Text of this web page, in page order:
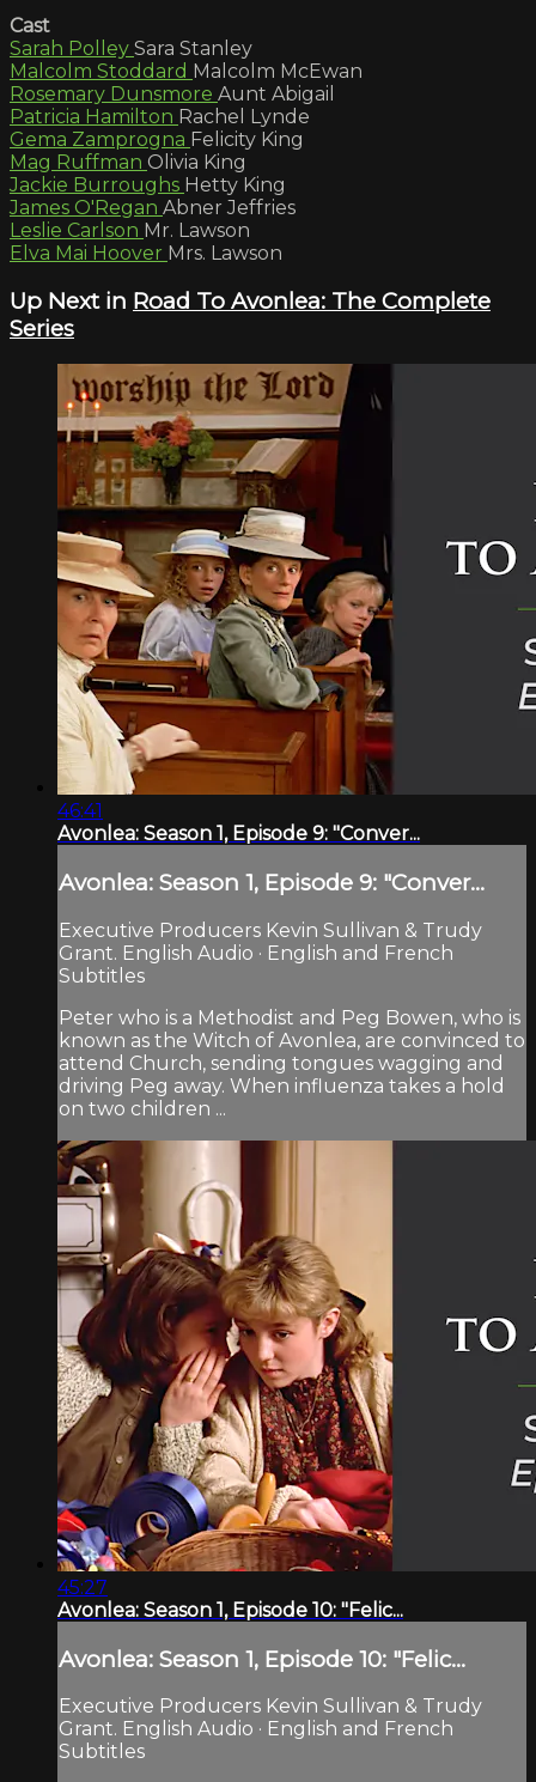
Cast
Sarah Polley Sara Stanley
Malcolm Stoddard Malcolm McEwan
Rosemary Dunsmore Aunt Abigail
Patricia Hamilton Rachel Lynde
Gema Zamprogna Felicity King
Mag Ruffman Olivia King
Jackie Burroughs Hetty King
James O'Regan Abner Jeffries
Leslie Carlson Mr. Lawson
Elva Mai Hoover Mrs. Lawson
Up Next in Road To Avonlea: The Complete
Series
46:41
Avonlea: Season 1, Episode 9: "Conver...
Avonlea: Season 1, Episode 9: "Conver...
Executive Producers Kevin Sullivan & Trudy
Grant. English Audio · English and French
Subtitles
Peter who is a Methodist and Peg Bowen, who is
known as the Witch of Avonlea, are convinced to
attend Church, sending tongues wagging and
driving Peg away. When influenza takes a hold
on two children ...
45:27
Avonlea: Season 1, Episode 10: "Felic...
Avonlea: Season 1, Episode 10: "Felic...
Executive Producers Kevin Sullivan & Trudy
Grant. English Audio · English and French
Subtitles